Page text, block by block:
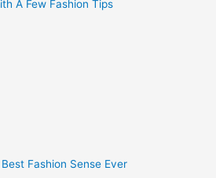
A Few Fashion Tips
Fashion Sense Ever